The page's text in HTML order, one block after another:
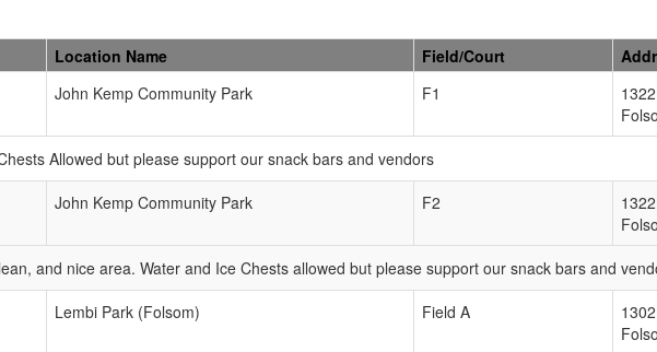
Location Name Field/Court
John Kemp Community Park F1
Allowed but please support our snack bars and vendors
John Kemp Community Park F2
and nice area. Water and Ice Chests allowed but please support our snack bars and
Lembi Park (Folsom) Field A